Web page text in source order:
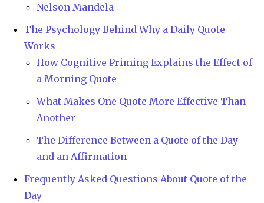
Nelson Mandela
The Psychology Behind Why a Daily Quote
Works
How Cognitive Priming Explains the Effect of
a Morning Quote
What Makes One Quote More Effective Than
Another
The Difference Between a Quote of the Day
and an Affirmation
Frequently Asked Questions About Quote of the
Day